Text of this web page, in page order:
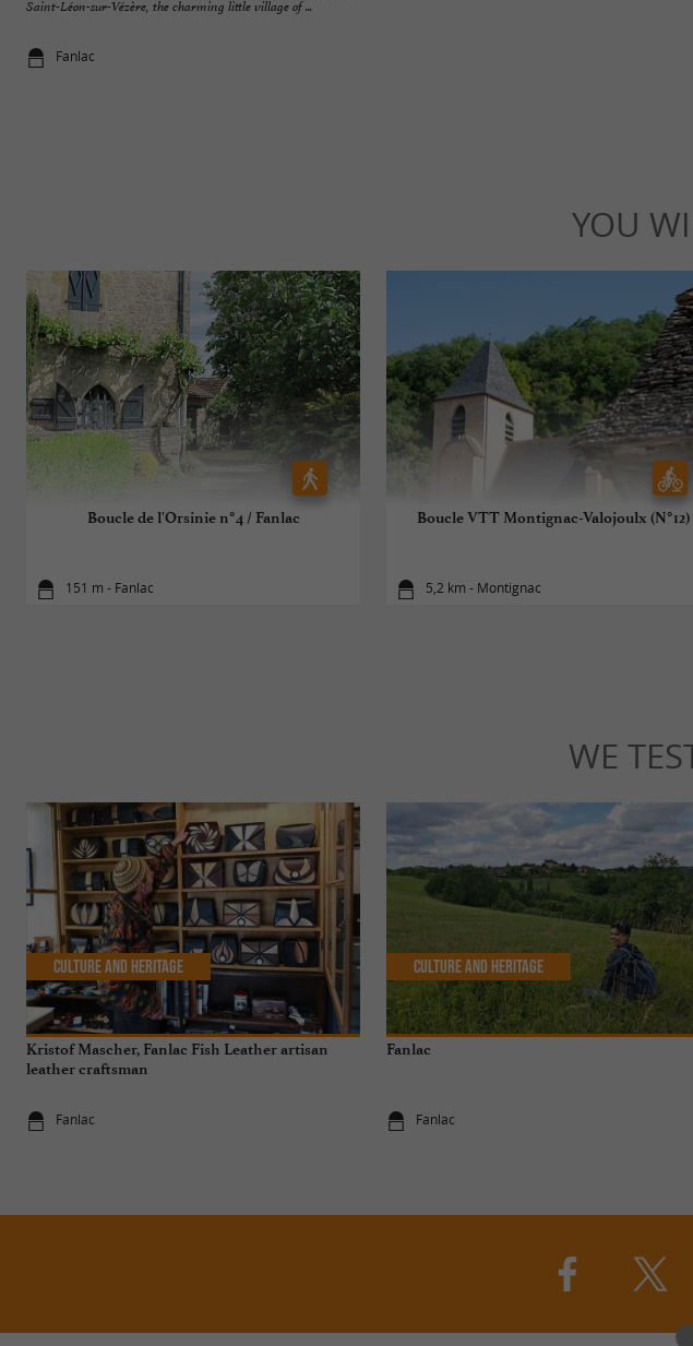
Saint-Léon-sur-Vézère, the charming little village of ...
Fanlac
YOU
Boucle de l'Orsinie n°4 / Fanlac
151 m - Fanlac
Boucle VTT Montignac-Valojoulx (N°12)
5,2 km - Montignac
WE
Kristof Mascher, Fanlac Fish Leather artisan
leather craftsman
Fanlac
Culture and Heritage
Fanlac
Fanlac
Culture and Heritage